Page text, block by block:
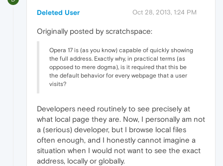
Deleted User Oct 28, 2013, 1:24 PM
Originally posted by scratchspace:
Opera 17 is (as you know) capable of quickly showing
the full address. Exactly why, in practical terms (as
opposed to mere dogma), is it required that this be
the default behavior for every webpage that a user
visits?
Developers need routinely to see precisely at
what local page they are. Now, I personally am not
a (serious) developer, but I browse local files
often enough, and I honestly cannot imagine a
situation when I would not want to see the exact
address, locally or globally.